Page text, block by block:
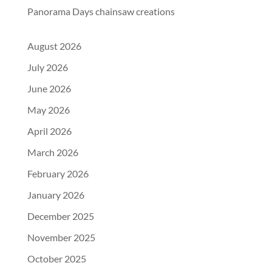
Panorama Days chainsaw creations
August 2026
July 2026
June 2026
May 2026
April 2026
March 2026
February 2026
January 2026
December 2025
November 2025
October 2025